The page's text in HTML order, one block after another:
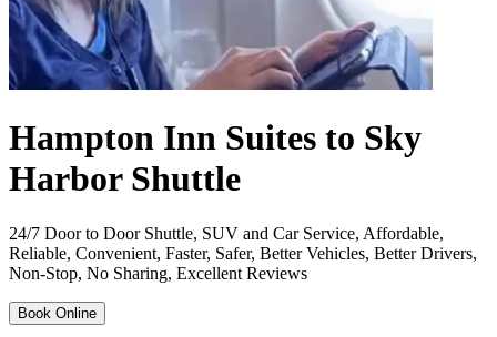
Hampton Inn Suites to Sky
Harbor Shuttle
24/7 Door to Door Shuttle, SUV and Car Service, Affordable,
Reliable, Convenient, Faster, Safer, Better Vehicles, Better Drivers,
Non-Stop, No Sharing, Excellent Reviews
Book Online